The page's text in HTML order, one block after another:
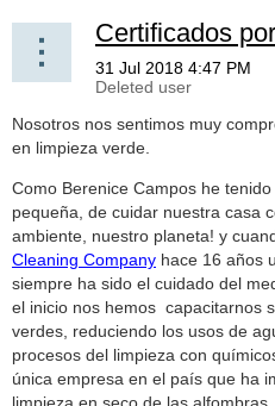
Nosotros nos sentimos muy
en limpieza verde.
Como Berenice Campos he
pequeña, de cuidar nuestra casa
ambiente, nuestro planeta! y
Cleaning Company hace 16 años
siempre ha sido el cuidado del
el inicio nos hemos capacitarnos
verdes, reduciendo los usos de
procesos del limpieza con
única empresa en el país que ha
limpieza en seco de las alfombras.